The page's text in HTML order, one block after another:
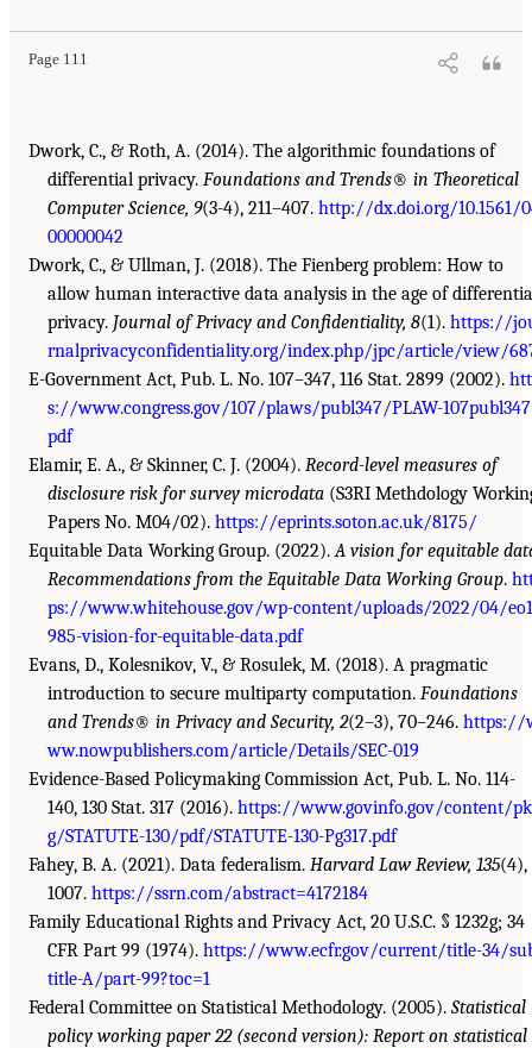
Page 111
Dwork, C., & Roth, A. (2014). The algorithmic foundations of
differential privacy. Foundations and Trends® in Theoretical
Computer Science, 9(3-4), 211–407. http://dx.doi.org/10.1561/
00000042
Dwork, C., & Ullman, J. (2018). The Fienberg problem: How to
allow human interactive data analysis in the age of
privacy. Journal of Privacy and Confidentiality, 8(1). https://
rnalprivacyconfidentiality.org/index.php/jpc/article/view/
E-Government Act, Pub. L. No. 107–347, 116 Stat. 2899 (2002).
s://www.congress.gov/107/plaws/publ347/PLAW-
pdf
Elamir, E. A., & Skinner, C. J. (2004). Record-level measures of
disclosure risk for survey microdata (S3RI Methdology
Papers No. M04/02). https://eprints.soton.ac.uk/8175/
Equitable Data Working Group. (2022).A vision for equitable
Recommendations from the Equitable Data Working Group.
ps://www.whitehouse.gov/wp-content/uploads/2022/04/
985-vision-for-equitable-data.pdf
Evans, D., Kolesnikov, V., & Rosulek, M. (2018). A pragmatic
introduction to secure multiparty computation. Foundations
and Trends® in Privacy and Security, 2(2–3), 70–246. https://
ww.nowpublishers.com/article/Details/SEC-019
Evidence-Based Policymaking Commission Act, Pub. L. No. 114-
140, 130 Stat. 317 (2016). https://www.govinfo.gov/content/pk
g/STATUTE-130/pdf/STATUTE-130-Pg317.pdf
Fahey, B. A. (2021). Data federalism. Harvard Law Review, 135(4),
1007. https://ssrn.com/abstract=4172184
Family Educational Rights and Privacy Act, 20 U.S.C. § 1232g; 34
CFR Part 99 (1974). https://www.ecfr.gov/current/title-34/
title-A/part-99?toc=1
Federal Committee on Statistical Methodology. (2005). Statistical
policy working paper 22 (second version): Report on statistical